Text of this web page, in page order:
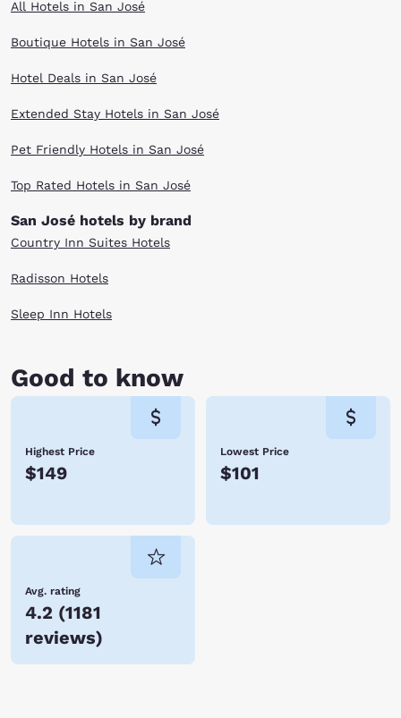
All Hotels in San José
Boutique Hotels in San José
Hotel Deals in San José
Extended Stay Hotels in San José
Pet Friendly Hotels in San José
Top Rated Hotels in San José
San José hotels by brand
Country Inn Suites Hotels
Radisson Hotels
Sleep Inn Hotels
Good to know
Highest Price
$149
Lowest Price
$101
Avg. rating
4.2 (1181
reviews)